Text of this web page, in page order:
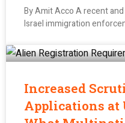
By Amit Acco A recent
Israel immigration
Increased
Applications at